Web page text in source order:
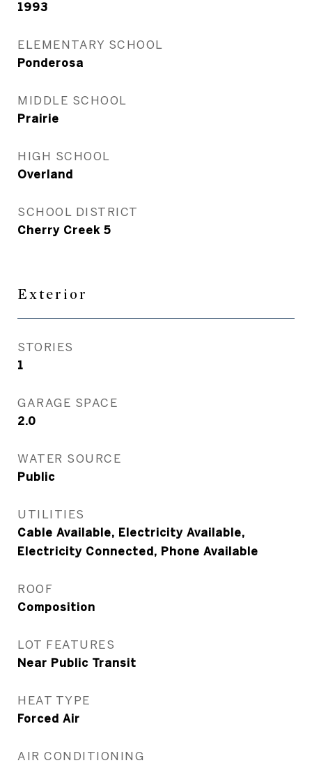
1993
ELEMENTARY SCHOOL
Ponderosa
MIDDLE SCHOOL
Prairie
HIGH SCHOOL
Overland
SCHOOL DISTRICT
Cherry Creek 5
Exterior
STORIES
1
GARAGE SPACE
2.0
WATER SOURCE
Public
UTILITIES
Cable Available, Electricity Available,
Electricity Connected, Phone Available
ROOF
Composition
LOT FEATURES
Near Public Transit
HEAT TYPE
Forced Air
AIR CONDITIONING